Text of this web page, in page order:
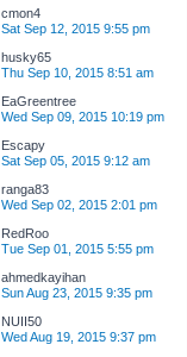
cmon4
Sat Sep 12, 2015 9:55 pm
husky65
Thu Sep 10, 2015 8:51 am
EaGreentree
Wed Sep 09, 2015 10:19 pm
Escapy
Sat Sep 05, 2015 9:12 am
ranga83
Wed Sep 02, 2015 2:01 pm
RedRoo
Tue Sep 01, 2015 5:55 pm
ahmedkayihan
Sun Aug 23, 2015 9:35 pm
NUII50
Wed Aug 19, 2015 9:37 pm